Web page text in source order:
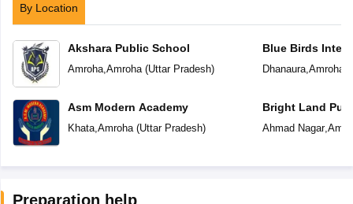
By Location
Akshara Public School
Amroha, Amroha(Uttar Pradesh)
Asm Modern Academy
Khata, Amroha(Uttar Pradesh)
Blue Birds
Dhanaura, Amroha
Bright Land
Ahmad Nagar,
Preparation help